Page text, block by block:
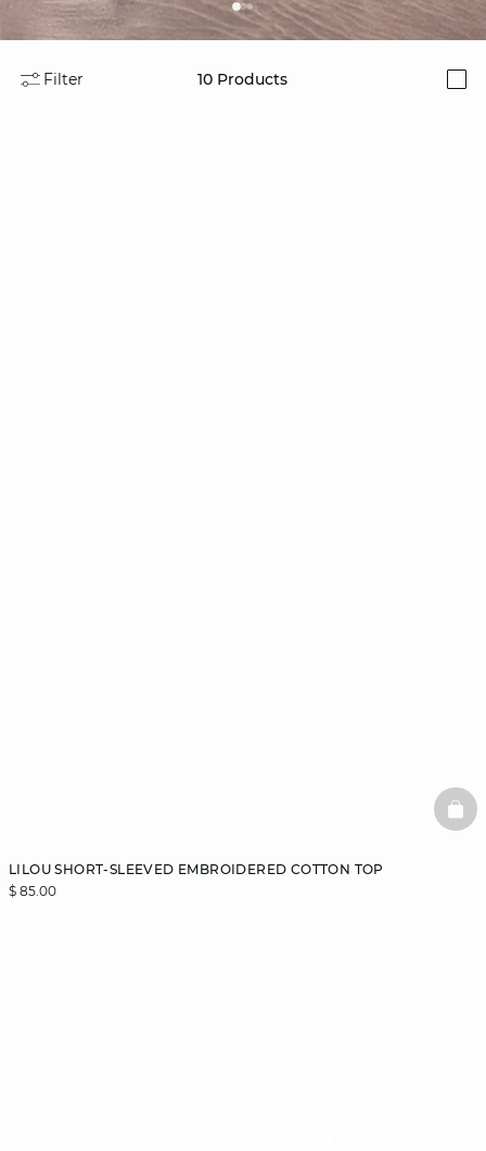
Filter 10 Products
LILOU SHORT-SLEEVED EMBROIDERED COTTON TOP
$ 85.00